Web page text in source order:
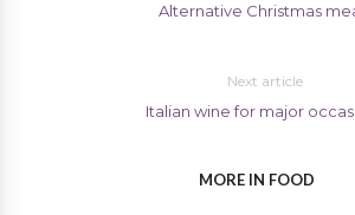
Alternative Christmas
Next article
Italian wine for major
MORE IN FOOD